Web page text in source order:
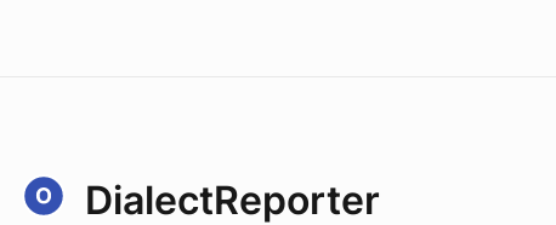
DialectReporter